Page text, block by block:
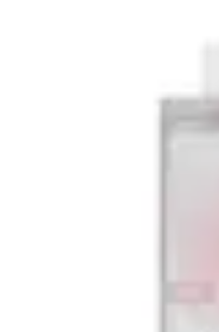
Easy Sport Advice